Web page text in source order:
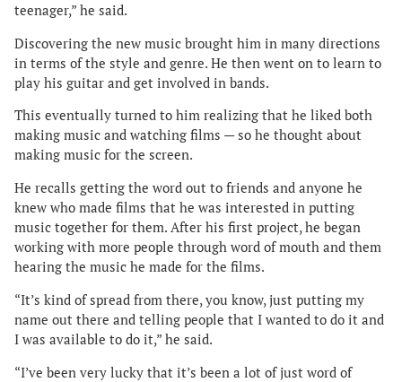
teenager,” he said.
Discovering the new music brought him in many directions
in terms of the style and genre. He then went on to learn to
play his guitar and get involved in bands.
This eventually turned to him realizing that he liked both
making music and watching films — so he thought about
making music for the screen.
He recalls getting the word out to friends and anyone he
knew who made films that he was interested in putting
music together for them. After his first project, he began
working with more people through word of mouth and them
hearing the music he made for the films.
“It’s kind of spread from there, you know, just putting my
name out there and telling people that I wanted to do it and
I was available to do it,” he said.
“I’ve been very lucky that it’s been a lot of just word of